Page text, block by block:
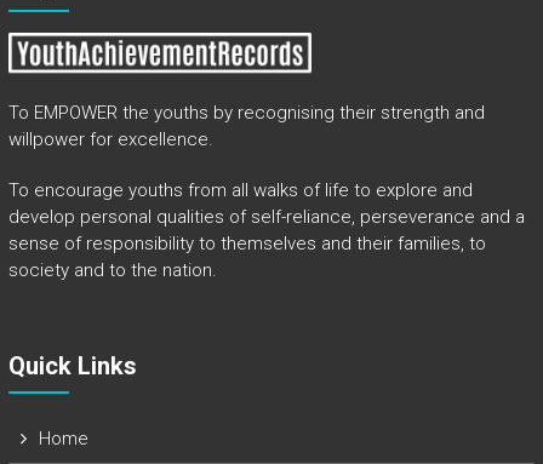
To EMPOWER the youths by recognising their strength and
willpower for excellence.
To encourage youths from all walks of life to explore and
develop personal qualities of self-reliance, perseverance and a
sense of responsibility to themselves and their families, to
society and to the nation.
Quick Links​
Home